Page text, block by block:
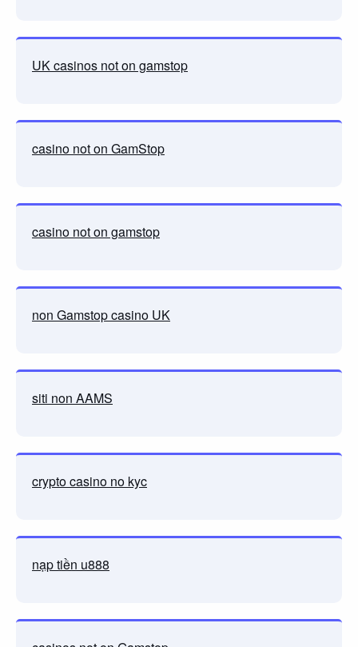
UK casinos not on gamstop
casino not on GamStop
casino not on gamstop
non Gamstop casino UK
siti non AAMS
crypto casino no kyc
nạp tiền u888